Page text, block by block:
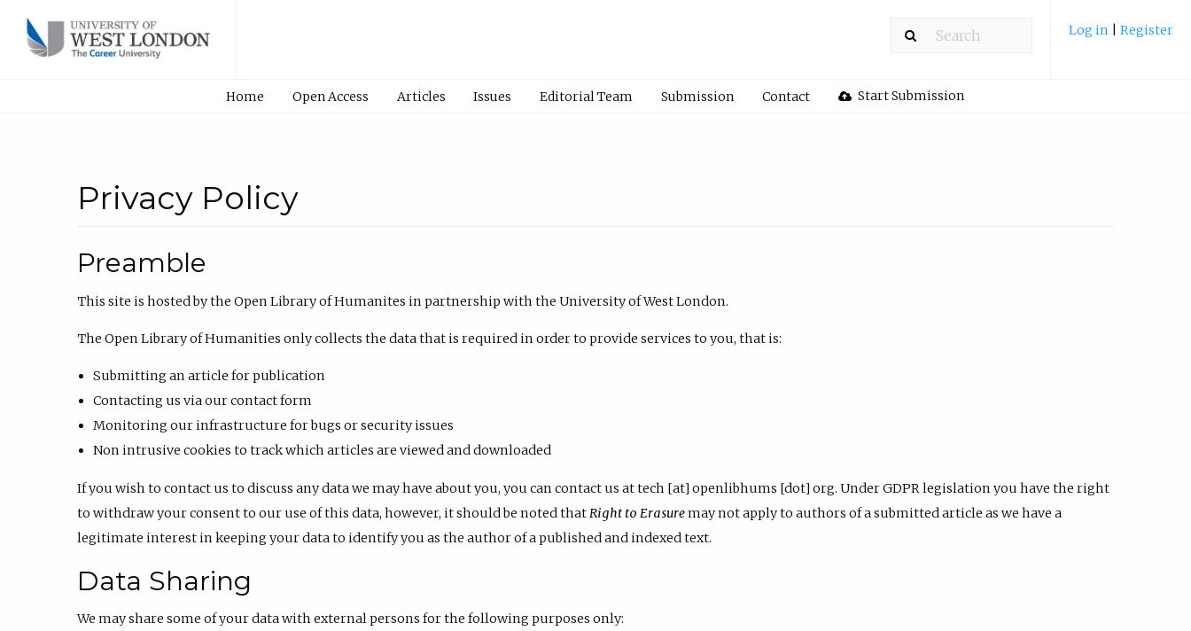
Log in Register
Home Open Access Articles Issues Editorial Team Submission Contact Start Submission
Privacy Policy
Preamble
This site is hosted by the Open Library of Humanites in partnership with the University of West London.
The Open Library of Humanities only collects the data that is required in order to provide services to you, that is:
Submitting an article for publication
Contacting us via our contact form
Monitoring our infrastructure for bugs or security issues
Non intrusive cookies to track which articles are viewed and downloaded
If you wish to contact us to discuss any data we may have about you, you can contact us at tech [at] openlibhums [dot] org. Under GDPR legislation you have the right
to withdraw your consent to our use of this data, however, it should be noted thatRight to Erasuremay not apply to authors of a submitted article as we have a
legitimate interest in keeping your data to identify you as the author of a published and indexed text.
Data Sharing
We may share some of your data with external persons for the following purposes only: